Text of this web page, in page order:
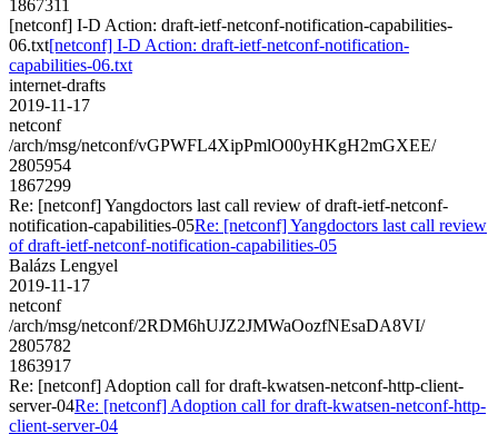
1867311
[netconf] I-D Action: draft-ietf-netconf-notification-capabilities-
06.txt[netconf] I-D Action: draft-ietf-netconf-notification-
capabilities-06.txt
internet-drafts
2019-11-17
netconf
/arch/msg/netconf/vGPWFL4XipPmlO00yHKgH2mGXEE/
2805954
1867299
Re: [netconf] Yangdoctors last call review of draft-ietf-netconf-
notification-capabilities-05Re: [netconf] Yangdoctors last call review
of draft-ietf-netconf-notification-capabilities-05
Balázs Lengyel
2019-11-17
netconf
/arch/msg/netconf/2RDM6hUJZ2JMWaOozfNEsaDA8VI/
2805782
1863917
Re: [netconf] Adoption call for draft-kwatsen-netconf-http-client-
server-04Re: [netconf] Adoption call for draft-kwatsen-netconf-http-
client-server-04